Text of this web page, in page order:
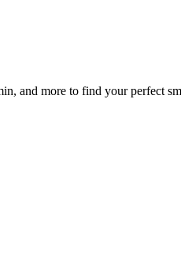
and more to find your perfect